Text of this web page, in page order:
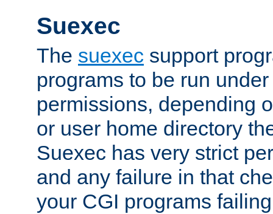
Suexec
The suexec support
programs to be run
permissions, depending
or user home directory
Suexec has very strict
and any failure in that
your CGI programs